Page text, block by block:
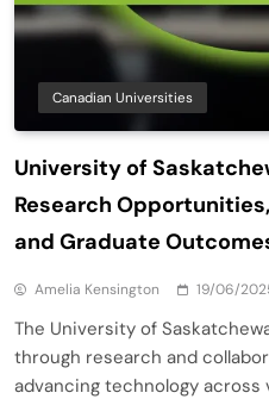
Canadian Universities
University of
Research
and Graduate
Amelia Kensington 19/06/
The University of
through research and
advancing technology